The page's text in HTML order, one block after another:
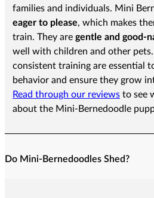
families and individuals. Mini
eager to please, which makes
train. They are gentle and good-
well with children and other
consistent training are essential
behavior and ensure they grow
Read through our reviewsto see
about the Mini-Bernedoodle
Do Mini-Bernedoodles Shed?